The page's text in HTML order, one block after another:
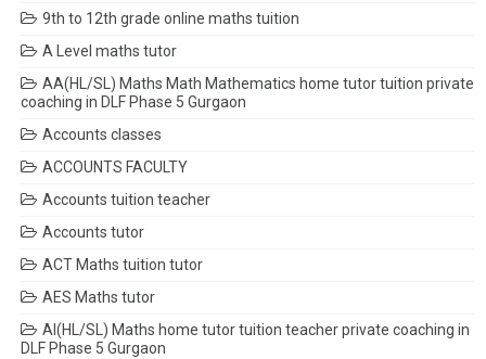
9th to 12th grade online maths tuition
A Level maths tutor
AA(HL/SL) Maths Math Mathematics home tutor tuition private
coaching in DLF Phase 5 Gurgaon
Accounts classes
ACCOUNTS FACULTY
Accounts tuition teacher
Accounts tutor
ACT Maths tuition tutor
AES Maths tutor
AI(HL/SL) Maths home tutor tuition teacher private coaching in
DLF Phase 5 Gurgaon